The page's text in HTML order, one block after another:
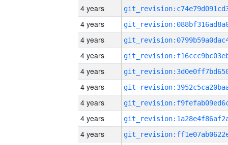
4 years
4 years
4 years
4 years
4 years
4 years
4 years
4 years
4 years